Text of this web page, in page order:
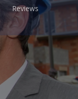
Reviews